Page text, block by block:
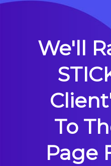
We'll
To
Page